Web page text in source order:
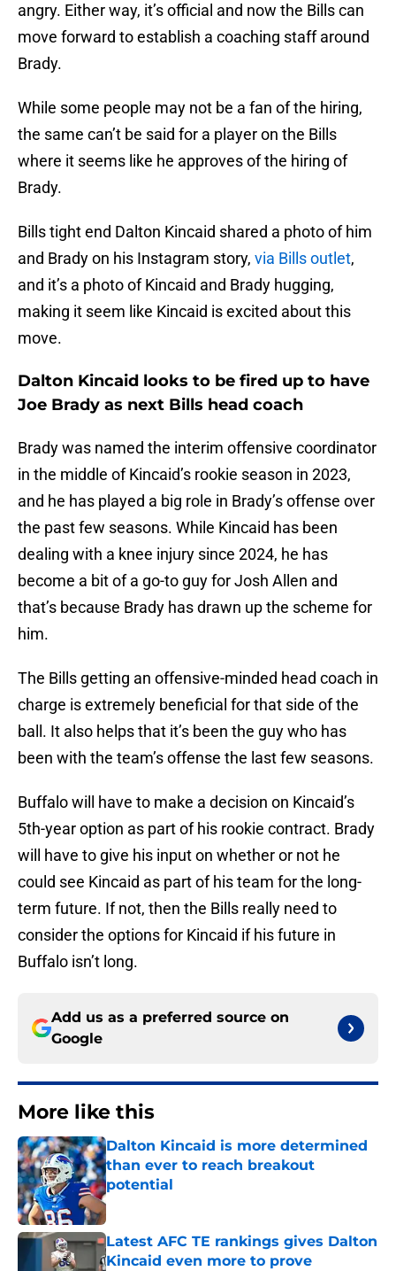
angry. Either way, it’s official and now the Bills can
move forward to establish a coaching staff around
Brady.
While some people may not be a fan of the hiring,
the same can’t be said for a player on the Bills
where it seems like he approves of the hiring of
Brady.
Bills tight end Dalton Kincaid shared a photo of him
and Brady on his Instagram story, via Bills outlet,
and it’s a photo of Kincaid and Brady hugging,
making it seem like Kincaid is excited about this
move.
Dalton Kincaid looks to be fired up to have
Joe Brady as next Bills head coach
Brady was named the interim offensive coordinator
in the middle of Kincaid’s rookie season in 2023,
and he has played a big role in Brady’s offense over
the past few seasons. While Kincaid has been
dealing with a knee injury since 2024, he has
become a bit of a go-to guy for Josh Allen and
that’s because Brady has drawn up the scheme for
him.
The Bills getting an offensive-minded head coach in
charge is extremely beneficial for that side of the
ball. It also helps that it’s been the guy who has
been with the team’s offense the last few seasons.
Buffalo will have to make a decision on Kincaid’s
5th-year option as part of his rookie contract. Brady
will have to give his input on whether or not he
could see Kincaid as part of his team for the long-
term future. If not, then the Bills really need to
consider the options for Kincaid if his future in
Buffalo isn’t long.
Add us as a preferred source on
Google
More like this
Dalton Kincaid is more determined
than ever to reach breakout
potential
Published by on Invalid Date
Latest AFC TE rankings gives Dalton
Kincaid even more to prove